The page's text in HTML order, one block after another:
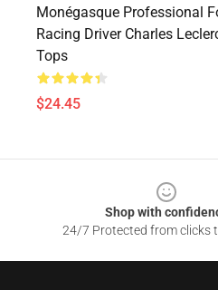
Monégasque Professional
Racing Driver Charles
Tops
$24.45
Shop with
24/7 Protected from clicks